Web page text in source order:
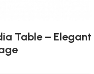
Table – Elegant